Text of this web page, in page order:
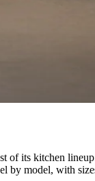
of its kitchen
model, with